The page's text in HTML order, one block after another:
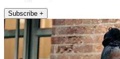
Subscribe +